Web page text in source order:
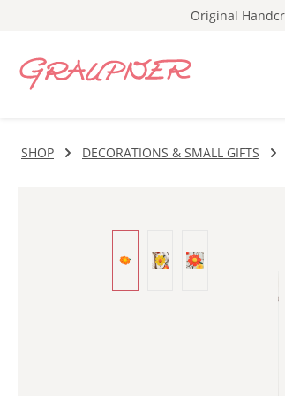
Original
SHOP DECORATIONS & SMALL GIFTS